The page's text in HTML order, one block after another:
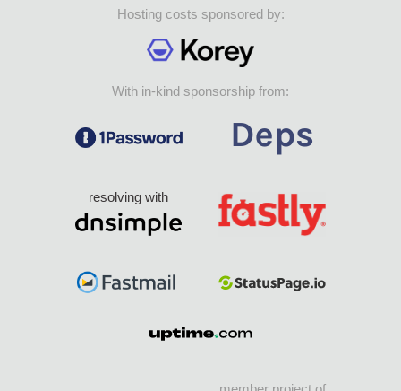
Hosting costs sponsored by:
With in-kind sponsorship from:
resolving with